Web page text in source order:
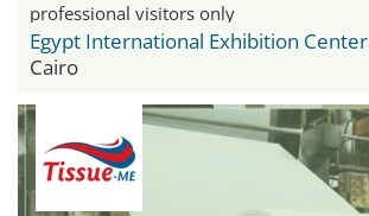
professional visitors only
Egypt International Exhibition Center
Cairo